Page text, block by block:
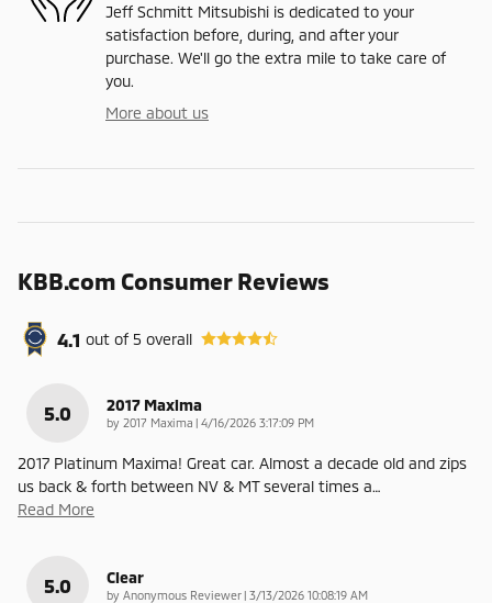
Jeff Schmitt Mitsubishi is dedicated to your
satisfaction before, during, and after your
purchase. We'll go the extra mile to take care of
you.
More about us
KBB.com Consumer Reviews
4.1 out of5 overall
5.0 2017 Maxima
by 2017 Maxima | on
4/16/2026 3:17:09 PM
2017 Platinum Maxima! Great car. Almost a decade old and zips
us back & forth between NV & MT several times a…
Read More
5.0 Clear
by Anonymous Reviewer | on
3/13/2026 10:08:19 AM